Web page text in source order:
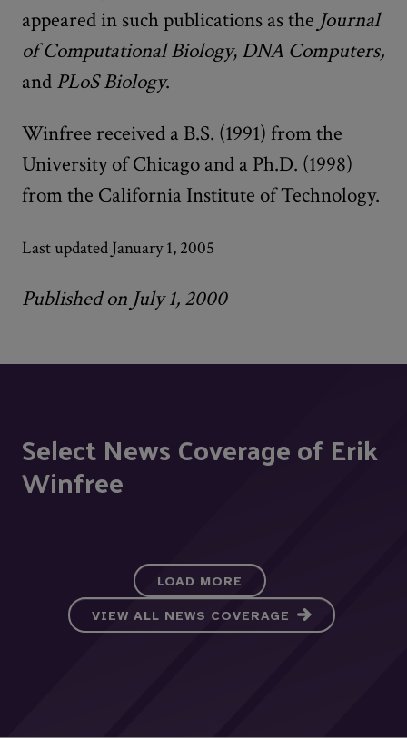
appeared in such publications as the Journal
of Computational Biology, DNA Computers,
and PLoS Biology.
Winfree received a B.S. (1991) from the
University of Chicago and a Ph.D. (1998)
from the California Institute of Technology.
Last updated January 1, 2005
Published on July 1, 2000
Select News Coverage of Erik
Winfree
LOAD MORE
VIEW ALL NEWS COVERAGE